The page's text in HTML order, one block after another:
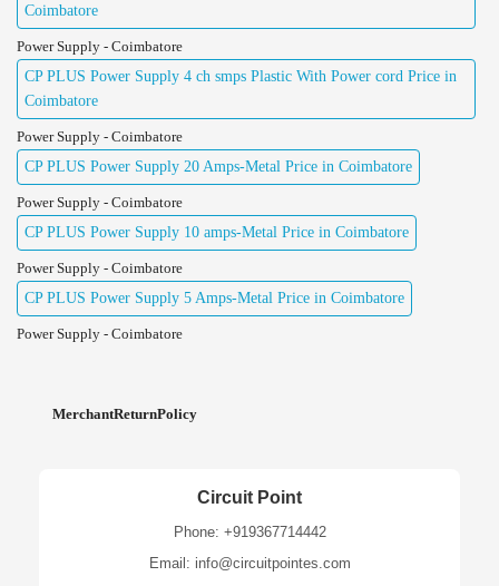
Coimbatore
Power Supply - Coimbatore
CP PLUS Power Supply 4 ch smps Plastic With Power cord Price in
Coimbatore
Power Supply - Coimbatore
CP PLUS Power Supply 20 Amps-Metal Price in Coimbatore
Power Supply - Coimbatore
CP PLUS Power Supply 10 amps-Metal Price in Coimbatore
Power Supply - Coimbatore
CP PLUS Power Supply 5 Amps-Metal Price in Coimbatore
Power Supply - Coimbatore
MerchantReturnPolicy
Circuit Point
Phone: +919367714442
Email: info@circuitpointes.com